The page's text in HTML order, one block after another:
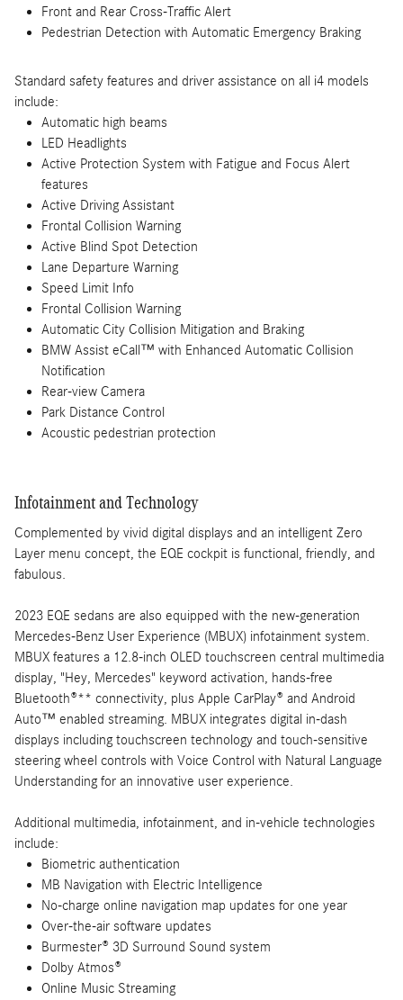
Front and Rear Cross-Traffic Alert
Pedestrian Detection with Automatic Emergency Braking
Standard safety features and driver assistance on all i4 models
include:
Automatic high beams
LED Headlights
Active Protection System with Fatigue and Focus Alert
features
Active Driving Assistant
Frontal Collision Warning
Active Blind Spot Detection
Lane Departure Warning
Speed Limit Info
Frontal Collision Warning
Automatic City Collision Mitigation and Braking
BMW Assist eCall™ with Enhanced Automatic Collision
Notification
Rear-view Camera
Park Distance Control
Acoustic pedestrian protection
Infotainment and Technology
Complemented by vivid digital displays and an intelligent Zero
Layer menu concept, the EQE cockpit is functional, friendly, and
fabulous.
2023 EQE sedans are also equipped with the new-generation
Mercedes-Benz User Experience (MBUX) infotainment system.
MBUX features a 12.8-inch OLED touchscreen central multimedia
display, "Hey, Mercedes" keyword activation, hands-free
Bluetooth®** connectivity, plus Apple CarPlay® and Android
Auto™ enabled streaming. MBUX integrates digital in-dash
displays including touchscreen technology and touch-sensitive
steering wheel controls with Voice Control with Natural Language
Understanding for an innovative user experience.
Additional multimedia, infotainment, and in-vehicle technologies
include:
Biometric authentication
MB Navigation with Electric Intelligence
No-charge online navigation map updates for one year
Over-the-air software updates
Burmester® 3D Surround Sound system
Dolby Atmos®
Online Music Streaming